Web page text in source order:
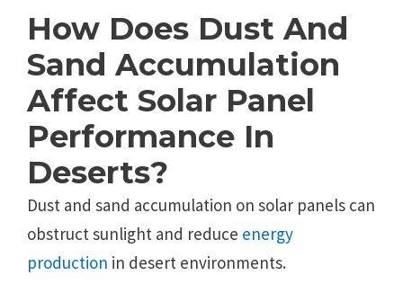
How Does Dust And
Sand Accumulation
Affect Solar Panel
Performance In
Deserts?
Dust and sand accumulation on solar panels can
obstruct sunlight and reduce energy
production in desert environments.